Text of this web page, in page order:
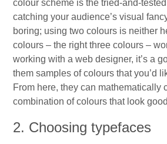
colour scheme is the tried-and-
catching your audience’s visual
boring; using two colours is neither
colours – the right three colours –
working with a web designer, it’s a
them samples of colours that you’d
From here, they can mathematically
combination of colours that look
2. Choosing typefaces